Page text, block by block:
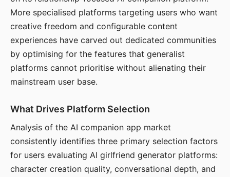
More specialised platforms targeting users who want
creative freedom and configurable content
experiences have carved out dedicated communities
by optimising for the features that generalist
platforms cannot prioritise without alienating their
mainstream user base.
What Drives Platform Selection
Analysis of the AI companion app market
consistently identifies three primary selection factors
for users evaluating AI girlfriend generator platforms:
character creation quality, conversational depth, and